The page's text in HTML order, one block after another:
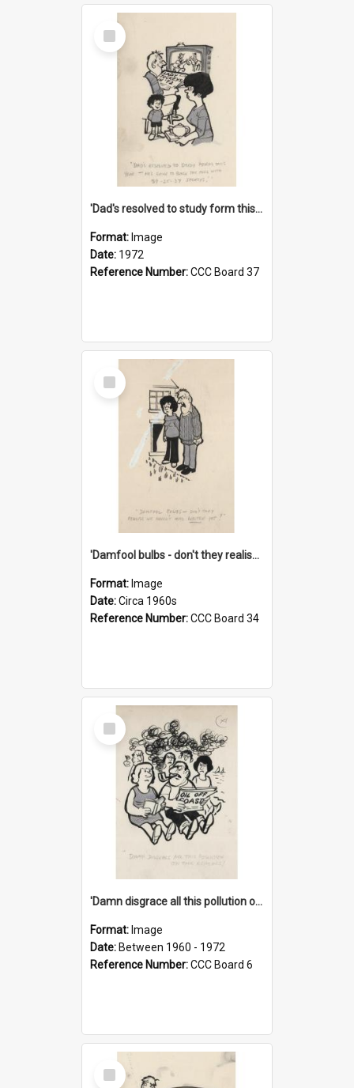
Select
Item
'Dad's resolved to study form this year - he's going to back the ones with 39-25-37 jockeys!'
Format: Image
Date: 1972
Reference Number:CCC Board 37
Select
Item
'Damfool bulbs - don't they realise we haven't had winter yet?'
Format: Image
Date:Circa 1960s
Reference Number:CCC Board 34
Select
Item
'Damn disgrace all this pollution on the beaches!'
Format: Image
Date: Between 1960 - 1972
Reference Number:CCC Board 6
Select
Item